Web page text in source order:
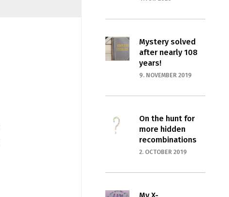
Mystery solved
after nearly 108
years!
9. NOVEMBER 2019
On the hunt for
more hidden
recombinations
2. OCTOBER 2019